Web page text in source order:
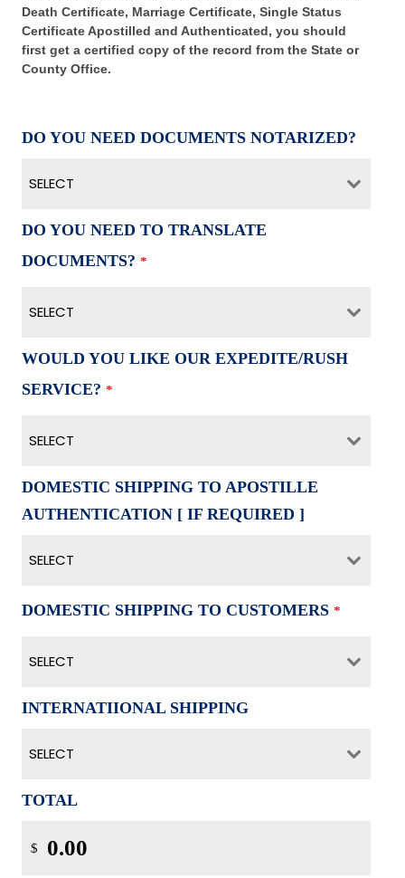
Death Certificate, Marriage Certificate, Single Status
Certificate Apostilled and Authenticated, you should
first get a certified copy of the record from the State or
County Office.
DO YOU NEED DOCUMENTS NOTARIZED?
SELECT
DO YOU NEED TO TRANSLATE
DOCUMENTS? *
SELECT
WOULD YOU LIKE OUR EXPEDITE/RUSH
SERVICE? *
SELECT
DOMESTIC SHIPPING TO APOSTILLE
AUTHENTICATION [ IF REQUIRED ]
SELECT
DOMESTIC SHIPPING TO CUSTOMERS *
SELECT
INTERNATIIONAL SHIPPING
SELECT
TOTAL
$